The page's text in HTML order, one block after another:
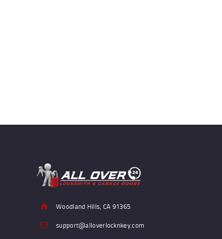
Woodland Hills, CA 91365
support@alloverlocknkey.com